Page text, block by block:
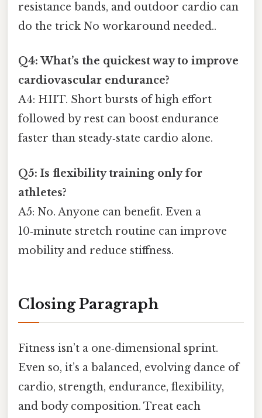
resistance bands, and outdoor cardio can
do the trick No workaround needed..
Q4: What’s the quickest way to improve
cardiovascular endurance?
A4: HIIT. Short bursts of high effort
followed by rest can boost endurance
faster than steady‑state cardio alone.
Q5: Is flexibility training only for
athletes?
A5: No. Anyone can benefit. Even a
10‑minute stretch routine can improve
mobility and reduce stiffness.
Closing Paragraph
Fitness isn’t a one‑dimensional sprint.
Even so, it’s a balanced, evolving dance of
cardio, strength, endurance, flexibility,
and body composition. Treat each